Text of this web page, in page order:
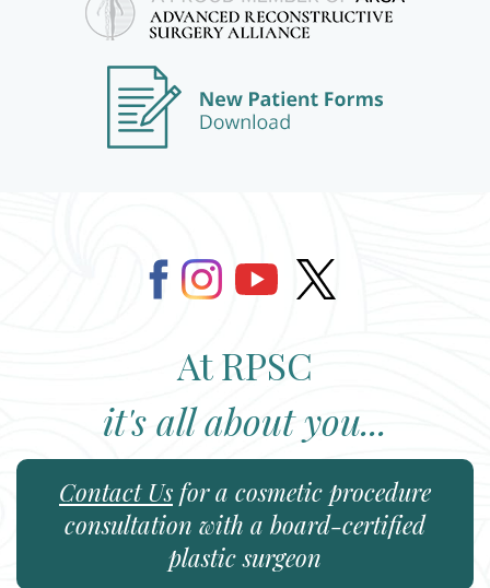
At RPSC
it's all about you...
Contact Us for a cosmetic procedure
consultation with a board-certified
plastic surgeon